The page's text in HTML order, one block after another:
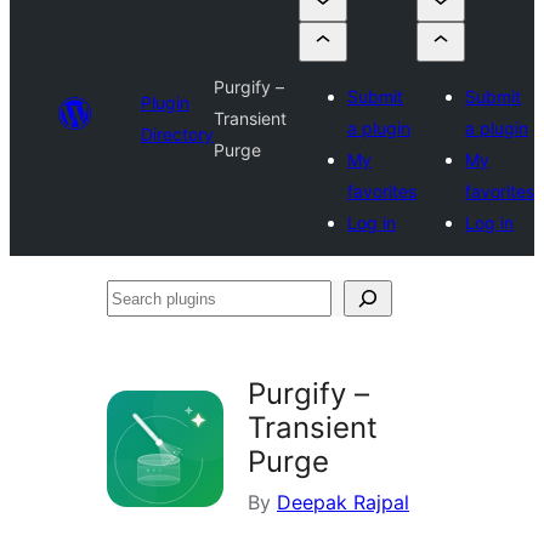
Plugin
Directory
Purgify –
Transient
Purge
Submit
a plugin
My
favorites
Log in
Submit
a plugin
My
favorites
Log in
Search
Purgify –
Transient
Purge
By Deepak Rajpal